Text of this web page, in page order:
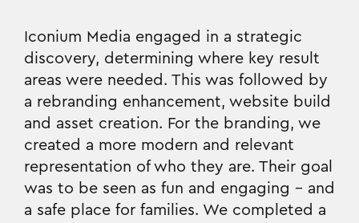
Iconium Media engaged in a strategic
discovery, determining where key result
areas were needed. This was followed by
a rebranding enhancement, website build
and asset creation. For the branding, we
created a more modern and relevant
representation of who they are. Their goal
was to be seen as fun and engaging - and
a safe place for families. We completed a